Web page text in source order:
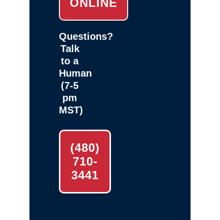
Questions?
Talk
to a
Human
(7-5
pm
MST)
(480)
710-
3441